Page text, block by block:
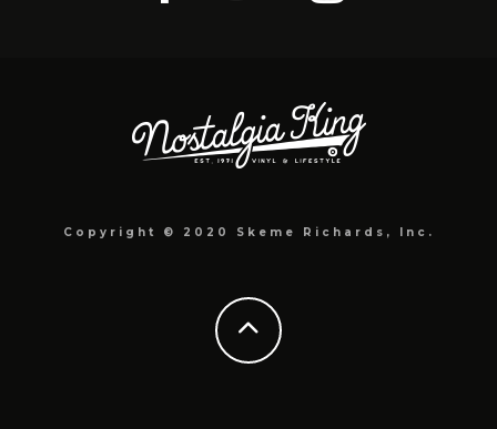
Copyright © 2020 Skeme Richards, Inc.